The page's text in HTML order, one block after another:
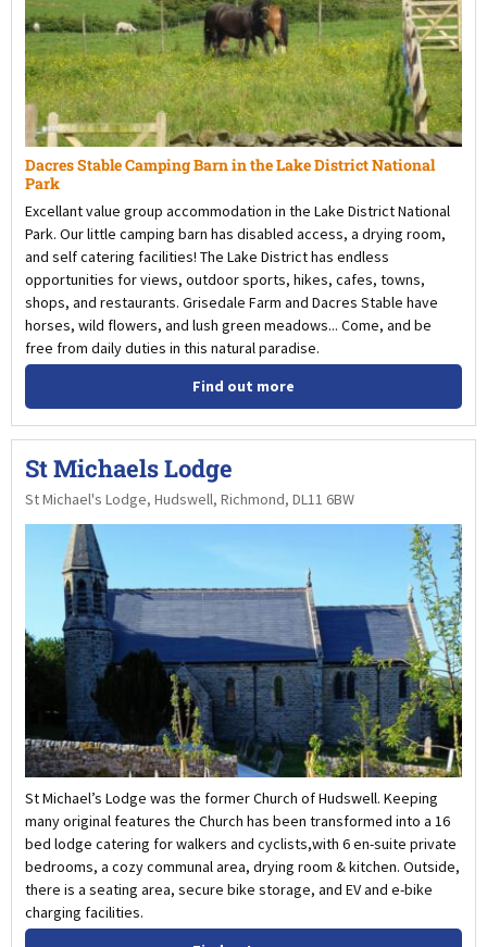
Dacres Stable Camping Barn in the Lake District National
Park
Excellant value group accommodation in the Lake District National
Park. Our little camping barn has disabled access, a drying room,
and self catering facilities! The Lake District has endless
opportunities for views, outdoor sports, hikes, cafes, towns,
shops, and restaurants. Grisedale Farm and Dacres Stable have
horses, wild flowers, and lush green meadows... Come, and be
free from daily duties in this natural paradise.
Find out more
St Michaels Lodge
St Michael's Lodge, Hudswell, Richmond, DL11 6BW
St Michael’s Lodge was the former Church of Hudswell. Keeping
many original features the Church has been transformed into a 16
bed lodge catering for walkers and cyclists,with 6 en-suite private
bedrooms, a cozy communal area, drying room & kitchen. Outside,
there is a seating area, secure bike storage, and EV and e-bike
charging facilities.